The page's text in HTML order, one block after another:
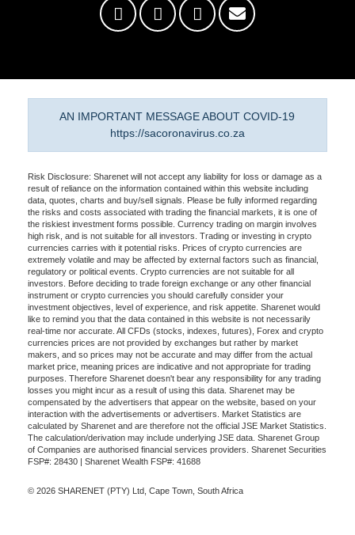
AN IMPORTANT MESSAGE ABOUT COVID-19
https://sacoronavirus.co.za
Risk Disclosure: Sharenet will not accept any liability for loss or damage as a
result of reliance on the information contained within this website including
data, quotes, charts and buy/sell signals. Please be fully informed regarding
the risks and costs associated with trading the financial markets, it is one of
the riskiest investment forms possible. Currency trading on margin involves
high risk, and is not suitable for all investors. Trading or investing in crypto
currencies carries with it potential risks. Prices of crypto currencies are
extremely volatile and may be affected by external factors such as financial,
regulatory or political events. Crypto currencies are not suitable for all
investors. Before deciding to trade foreign exchange or any other financial
instrument or crypto currencies you should carefully consider your
investment objectives, level of experience, and risk appetite. Sharenet would
like to remind you that the data contained in this website is not necessarily
real-time nor accurate. All CFDs (stocks, indexes, futures), Forex and crypto
currencies prices are not provided by exchanges but rather by market
makers, and so prices may not be accurate and may differ from the actual
market price, meaning prices are indicative and not appropriate for trading
purposes. Therefore Sharenet doesn't bear any responsibility for any trading
losses you might incur as a result of using this data. Sharenet may be
compensated by the advertisers that appear on the website, based on your
interaction with the advertisements or advertisers. Market Statistics are
calculated by Sharenet and are therefore not the official JSE Market Statistics.
The calculation/derivation may include underlying JSE data. Sharenet Group
of Companies are authorised financial services providers. Sharenet Securities
FSP#: 28430 | Sharenet Wealth FSP#: 41688
© 2026 SHARENET (PTY) Ltd, Cape Town, South Africa